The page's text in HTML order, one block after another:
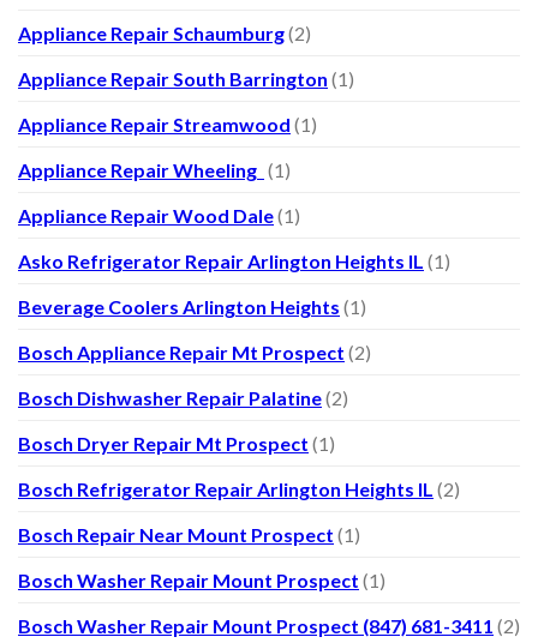
Appliance Repair Schaumburg(2)
Appliance Repair South Barrington (1)
Appliance Repair Streamwood (1)
Appliance Repair Wheeling (1)
Appliance Repair Wood Dale(1)
Asko Refrigerator Repair Arlington Heights IL (1)
Beverage Coolers Arlington Heights (1)
Bosch Appliance Repair Mt Prospect (2)
Bosch Dishwasher Repair Palatine(2)
Bosch Dryer Repair Mt Prospect (1)
Bosch Refrigerator Repair Arlington Heights IL (2)
Bosch Repair Near Mount Prospect (1)
Bosch Washer Repair Mount Prospect (1)
Bosch Washer Repair Mount Prospect (847) 681-3411 (2)